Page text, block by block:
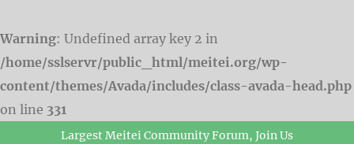
Warning: Undefined array key 2 in
/home/sslservr/public_html/meitei.org/wp-
content/themes/Avada/includes/class-avada-head.php
on line 331
Largest Meitei Community Forum, Join Us